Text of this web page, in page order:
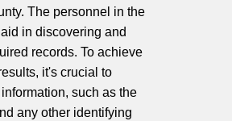
The personnel in the
in discovering and
records. To achieve
it's crucial to
such as the
any other identifying